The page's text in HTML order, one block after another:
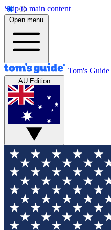
Skip to main content
Open menu
Tom's Guide
AU Edition